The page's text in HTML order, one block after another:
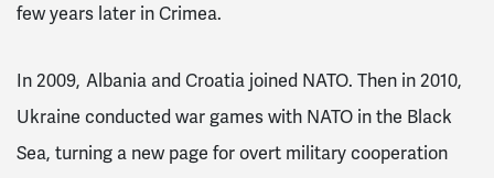
few years later in Crimea.
In 2009, Albania and Croatia joined NATO. Then in 2010,
Ukraine conducted war games with NATO in the Black
Sea, turning a new page for overt military cooperation